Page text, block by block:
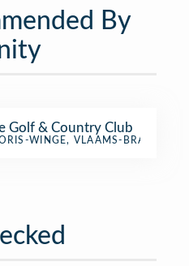
By
Golf & Country Club
WINGE, VLAAMS-BRABANT